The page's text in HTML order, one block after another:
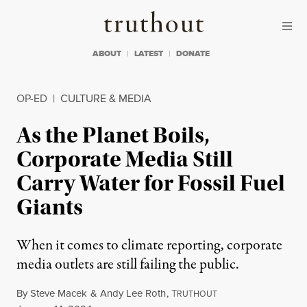
Truthout
ABOUT LATEST DONATE
OP-ED | CULTURE & MEDIA
As the Planet Boils,
Corporate Media Still
Carry Water for Fossil Fuel
Giants
When it comes to climate reporting, corporate
media outlets are still failing the public.
BySteve Macek & Andy Lee Roth,TRUTHOUT